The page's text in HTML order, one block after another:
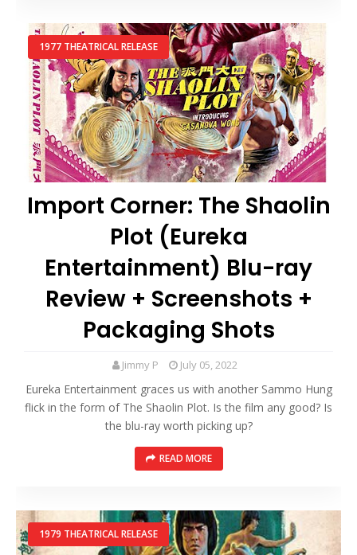
1977 THEATRICAL RELEASE
Import Corner: The Shaolin
Plot (Eureka
Entertainment) Blu-ray
Review + Screenshots +
Packaging Shots
Jimmy P July 05, 2022
Eureka Entertainment graces us with another Sammo Hung
flick in the form of The Shaolin Plot. Is the film any good? Is
the blu-ray worth picking up?
READ MORE
1979 THEATRICAL RELEASE